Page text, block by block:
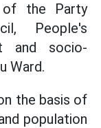
of the Party
People's
and socio-
Ward.
the basis of
population